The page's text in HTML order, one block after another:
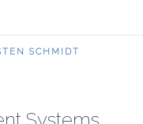
SCHMIDT